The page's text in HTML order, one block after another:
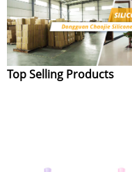
Top Selling Products